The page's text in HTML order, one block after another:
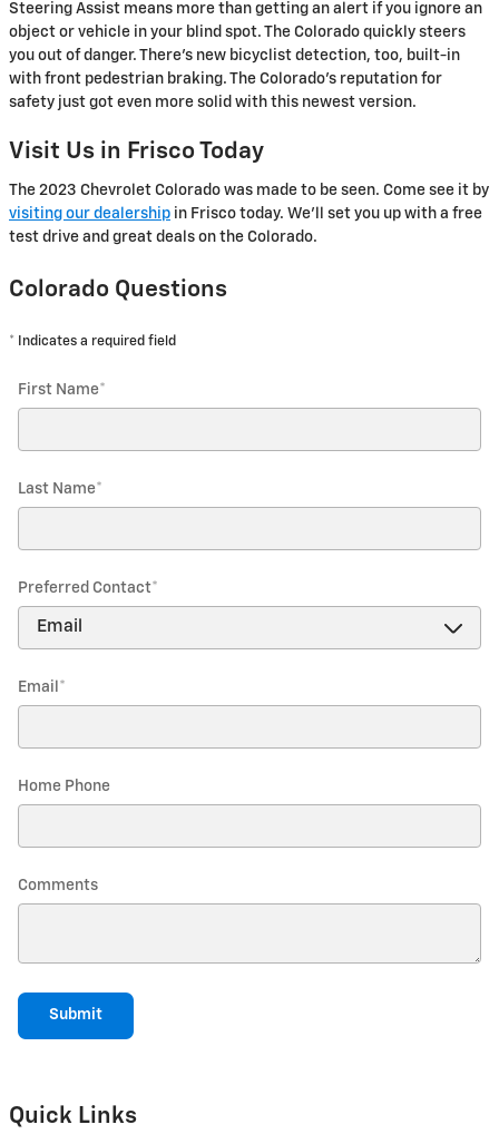
Steering Assist means more than getting an alert if you ignore an
object or vehicle in your blind spot. The Colorado quickly steers
you out of danger. There's new bicyclist detection, too, built-in
with front pedestrian braking. The Colorado's reputation for
safety just got even more solid with this newest version.
Visit Us in Frisco Today
The 2023 Chevrolet Colorado was made to be seen. Come see it by
visiting our dealership in Frisco today. We'll set you up with a free
test drive and great deals on the Colorado.
Colorado Questions
* Indicates a required field
First Name*
Last Name*
Preferred Contact*
Email *
Home Phone
Comments
Submit
Quick Links